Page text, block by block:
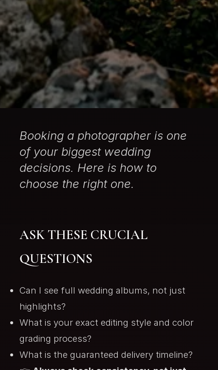
Booking a photographer is one
of your biggest wedding
decisions. Here is how to
choose the right one.
ASK THESE CRUCIAL
QUESTIONS
Can I see full wedding albums, not just
highlights?
What is your exact editing style and color
grading process?
What is the guaranteed delivery timeline?